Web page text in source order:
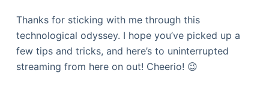
Thanks for sticking with me through this
technological odyssey. I hope you’ve picked up a
few tips and tricks, and here’s to uninterrupted
streaming from here on out! Cheerio! 😉